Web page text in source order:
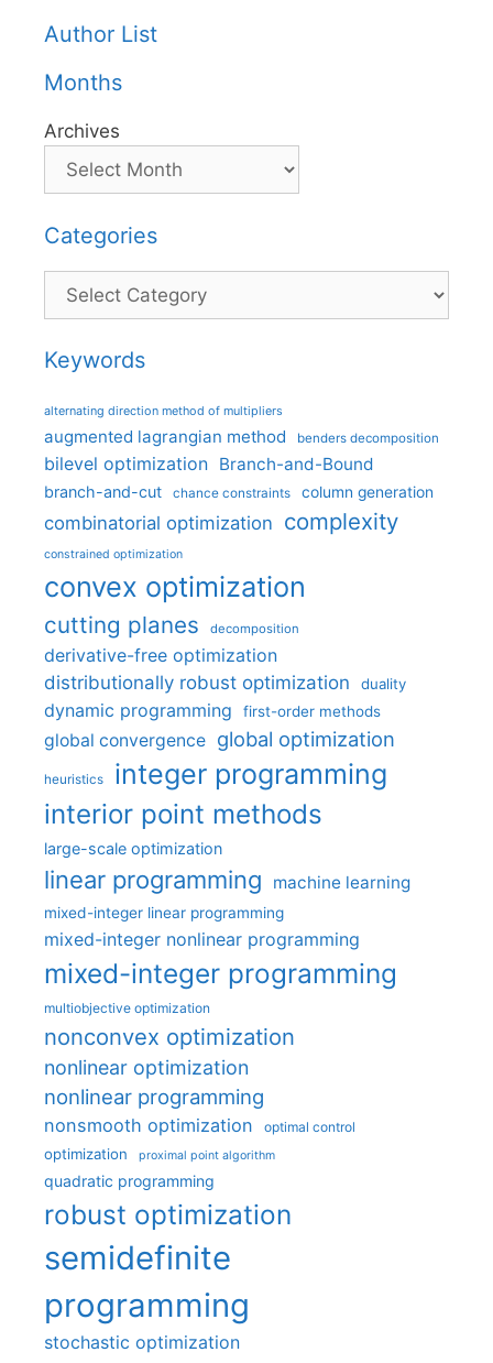
Author List
Months
Archives
Categories
Categories
Keywords
alternating direction method of multipliers
augmented lagrangian method benders decomposition
bilevel optimization Branch-and-Bound
branch-and-cut chance constraints column generation
combinatorial optimization complexity
constrained optimization
convex optimization
cutting planes decomposition
derivative-free optimization
distributionally robust optimization
duality
dynamic programming first-order methods
global convergence global optimization
heuristics integer programming
interior point methods
large-scale optimization
linear programming machine learning
mixed-integer linear programming
mixed-integer nonlinear programming
mixed-integer programming
multiobjective optimization
nonconvex optimization
nonlinear optimization
nonlinear programming
nonsmooth optimization optimal control
optimization proximal point algorithm
quadratic programming
robust optimization
semidefinite
programming
stochastic optimization